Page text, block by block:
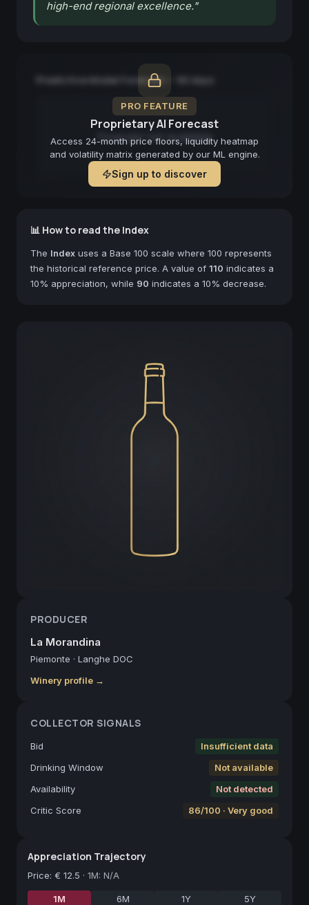
high-end regional excellence."
PRO FEATURE
Proprietary AI Forecast
Access 24-month price floors, liquidity heatmap
and volatility matrix generated by our ML engine.
Sign up to discover
Predictive Model Forecast — 90 days
Forecast not available
📊 How to read the Index
The Index uses a Base 100 scale where 100 represents
the historical reference price. A value of 110 indicates a
10% appreciation, while 90 indicates a 10% decrease.
PRODUCER
La Morandina
Piemonte · Langhe DOC
Winery profile →
COLLECTOR SIGNALS
Bid
Insufficient data
Drinking Window
Not available
Availability
Not detected
Critic Score
86/100 · Very good
Appreciation Trajectory
Price: € 12.5 · 1M: N/A
1M 6M 1Y 5Y